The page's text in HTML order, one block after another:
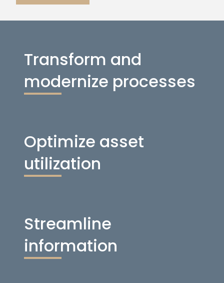
Transform and
modernize processes
Optimize asset
utilization
Streamline
information